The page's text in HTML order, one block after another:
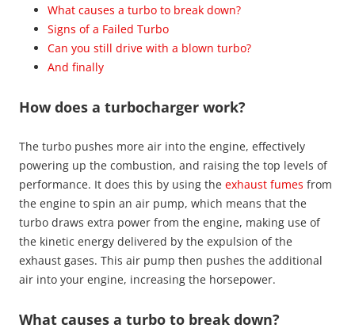
What causes a turbo to break down?
Signs of a Failed Turbo
Can you still drive with a blown turbo?
And finally
How does a turbocharger work?
The turbo pushes more air into the engine, effectively
powering up the combustion, and raising the top levels of
performance. It does this by using the exhaust fumes from
the engine to spin an air pump, which means that the
turbo draws extra power from the engine, making use of
the kinetic energy delivered by the expulsion of the
exhaust gases. This air pump then pushes the additional
air into your engine, increasing the horsepower.
What causes a turbo to break down?